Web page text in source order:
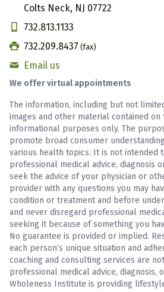
Colts Neck, NJ 07722
732.813.1133
732.209.8437 (fax)
Email us
We offer virtual appointments
The information, including but not
images and other material contained
informational purposes only. The
promote broad consumer
various health topics. It is not intended
professional medical advice, diagnosis
seek the advice of your physician or
provider with any questions you may
condition or treatment and before
and never disregard professional
seeking it because of something you
No guarantee is provided or implied.
each person’s unique situation and
coaching and consulting services are
professional medical advice, diagnosis,
Wholeness Institute is providing